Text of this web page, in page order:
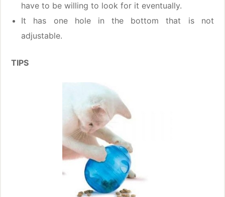
have to be willing to look for it eventually.
It has one hole in the bottom that is not
adjustable.
TIPS